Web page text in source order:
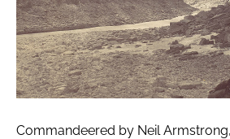
Commandeered by Neil